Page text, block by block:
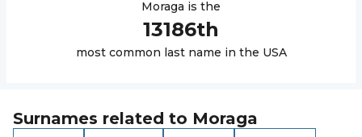
Moraga is the
13186th
most common last name in the USA
Surnames related to Moraga